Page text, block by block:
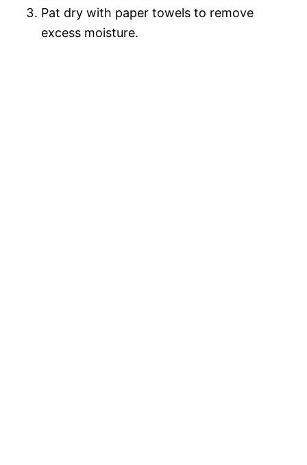
Pat dry with paper towels to remove
excess moisture.